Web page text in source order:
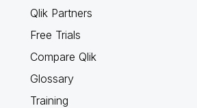
Qlik Partners
Free Trials
Compare Qlik
Glossary
Training